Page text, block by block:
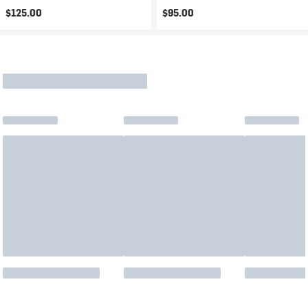
$125.00
$95.00